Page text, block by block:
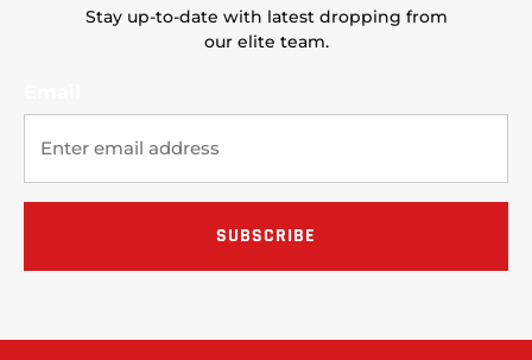
Stay up-to-date with latest dropping from
our elite team.